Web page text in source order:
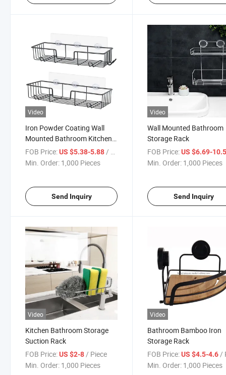
Video
Iron Powder Coating Wall
Mounted Bathroom Kitchen
Storage Holder Storage
Holders for Organizer
FOB Price:US $5.38-5.88/ Piece
Min. Order: 1,000 Pieces
Send Inquiry
Video
Wall Mounted Bathroom
Storage Rack
FOB Price: US $6.69-
Min. Order: 1,000 Pieces
Send Inquiry
Video
Kitchen Bathroom Storage
Suction Rack
FOB Price:US $2-8 / Piece
Min. Order: 1,000 Pieces
Video
Bathroom Bamboo Iron
Storage Rack
FOB Price: US $4.5-4.6 /
Min. Order: 1,000 Pieces